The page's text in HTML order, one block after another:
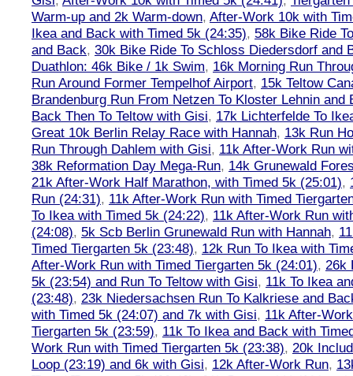
Warm-up and 2k Warm-down, After-Work 10k with
Ikea and Back with Timed 5k (24:35), 58k Bike Ride
and Back, 30k Bike Ride To Schloss Diedersdorf and
Duathlon: 46k Bike / 1k Swim, 16k Morning Run
Run Around Former Tempelhof Airport, 15k Teltow
Brandenburg Run From Netzen To Kloster Lehnin and
Back Then To Teltow with Gisi, 17k Lichterfelde To
Great 10k Berlin Relay Race with Hannah, 13k Run
Run Through Dahlem with Gisi, 11k After-Work Run
38k Reformation Day Mega-Run, 14k Grunewald
21k After-Work Half Marathon, with Timed 5k (25:01),
Run (24:31), 11k After-Work Run with Timed
To Ikea with Timed 5k (24:22), 11k After-Work Run
(24:08), 5k Scb Berlin Grunewald Run with Hannah,
Timed Tiergarten 5k (23:48), 12k Run To Ikea with
After-Work Run with Timed Tiergarten 5k (24:01), 26k
5k (23:54) and Run To Teltow with Gisi, 11k To Ikea
(23:48), 23k Niedersachsen Run To Kalkriese and
with Timed 5k (24:07) and 7k with Gisi, 11k After-
Tiergarten 5k (23:59), 11k To Ikea and Back with
Work Run with Timed Tiergarten 5k (23:38), 20k
Loop (23:19) and 6k with Gisi, 12k After-Work Run,